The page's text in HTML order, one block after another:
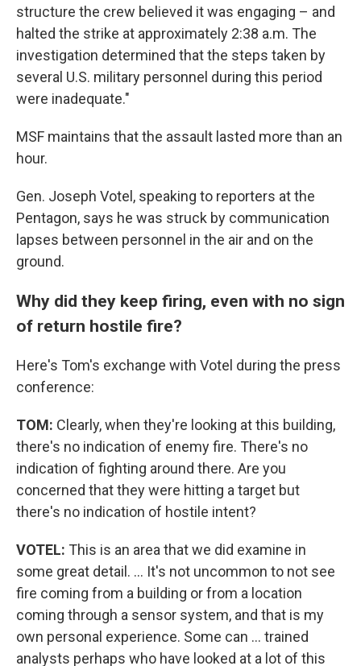
structure the crew believed it was engaging – and
halted the strike at approximately 2:38 a.m. The
investigation determined that the steps taken by
several U.S. military personnel during this period
were inadequate."
MSF maintains that the assault lasted more than an
hour.
Gen. Joseph Votel, speaking to reporters at the
Pentagon, says he was struck by communication
lapses between personnel in the air and on the
ground.
Why did they keep firing, even with no sign
of return hostile fire?
Here's Tom's exchange with Votel during the press
conference:
TOM: Clearly, when they're looking at this building,
there's no indication of enemy fire. There's no
indication of fighting around there. Are you
concerned that they were hitting a target but
there's no indication of hostile intent?
VOTEL: This is an area that we did examine in
some great detail. ... It's not uncommon to not see
fire coming from a building or from a location
coming through a sensor system, and that is my
own personal experience. Some can ... trained
analysts perhaps who have looked at a lot of this